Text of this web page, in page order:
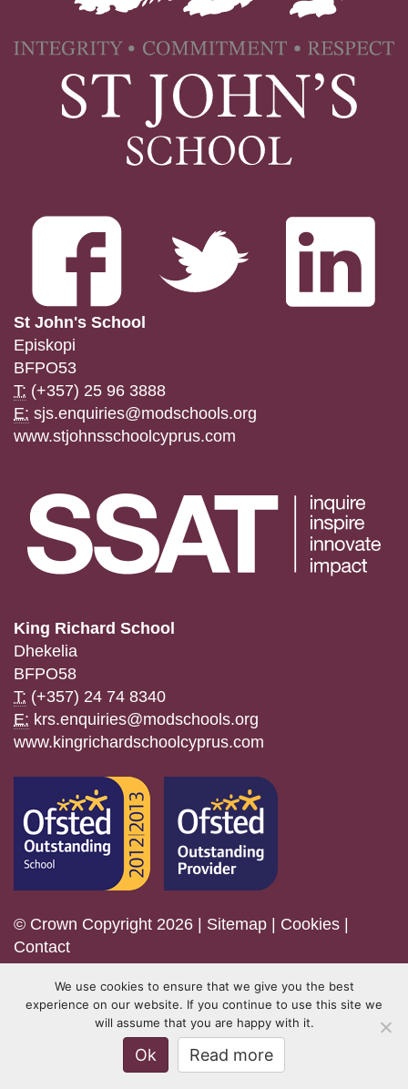
St John's School
Episkopi
BFPO53
T: (+357) 25 96 3888
E: sjs.enquiries@modschools.org
www.stjohnsschoolcyprus.com
King Richard School
Dhekelia
BFPO58
T: (+357) 24 74 8340
E: krs.enquiries@modschools.org
www.kingrichardschoolcyprus.com
© Crown Copyright 2026 | Sitemap | Cookies |
Contact
We use cookies to ensure that we give you the best
experience on our website. If you continue to use this site we
will assume that you are happy with it.
Ok Read more